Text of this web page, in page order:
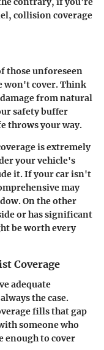
collision coverage
those unforeseen
won't cover. Think
from natural
safety buffer
throws your way.
is extremely
your vehicle's
it. If your car isn't
may
On the other
or has significant
be worth every
Coverage
adequate
the case.
fills that gap
someone who
enough to cover